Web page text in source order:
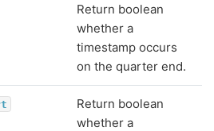
Return boolean
whether a
timestamp occurs
on the quarter end.
Return boolean
whether a